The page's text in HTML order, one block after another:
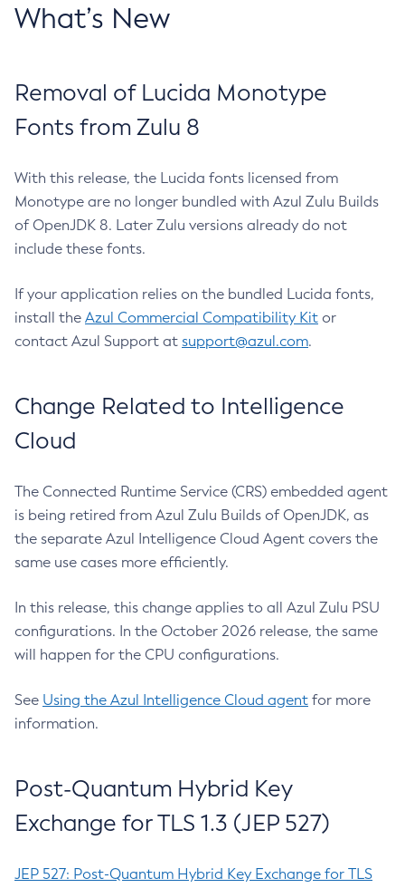
What’s New
Removal of Lucida Monotype
Fonts from Zulu 8
With this release, the Lucida fonts licensed from
Monotype are no longer bundled with Azul Zulu Builds
of OpenJDK 8. Later Zulu versions already do not
include these fonts.
If your application relies on the bundled Lucida fonts,
install the Azul Commercial Compatibility Kit or
contact Azul Support at support@azul.com.
Change Related to Intelligence
Cloud
The Connected Runtime Service (CRS) embedded agent
is being retired from Azul Zulu Builds of OpenJDK, as
the separate Azul Intelligence Cloud Agent covers the
same use cases more efficiently.
In this release, this change applies to all Azul Zulu PSU
configurations. In the October 2026 release, the same
will happen for the CPU configurations.
See Using the Azul Intelligence Cloud agent for more
information.
Post-Quantum Hybrid Key
Exchange for TLS 1.3 (JEP 527)
JEP 527: Post-Quantum Hybrid Key Exchange for TLS